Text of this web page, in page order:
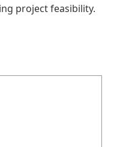
project feasibility.